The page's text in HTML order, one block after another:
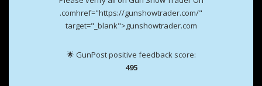
.comhref="https://gunshowtrader.com/"
target="_blank">gunshowtrader.com
🌟 GunPost positive feedback score:
495